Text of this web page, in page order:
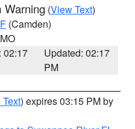
Warning (View Text)
(Camden)
02:17
Updated: 02:17
PM
) expires 03:15 PM by